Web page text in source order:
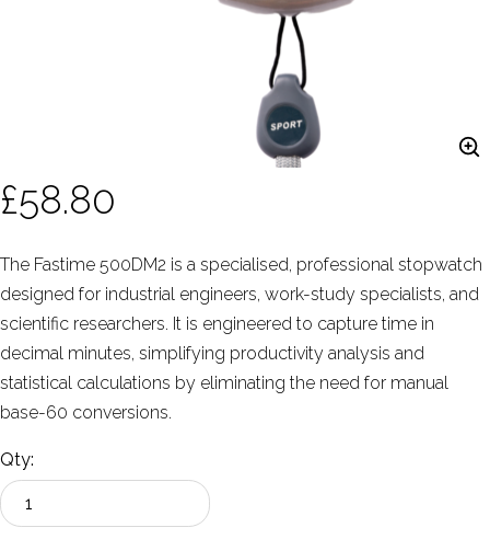
£58.80
The Fastime 500DM2 is a specialised, professional stopwatch
designed for industrial engineers, work-study specialists, and
scientific researchers. It is engineered to capture time in
decimal minutes, simplifying productivity analysis and
statistical calculations by eliminating the need for manual
base-60 conversions.
Qty: